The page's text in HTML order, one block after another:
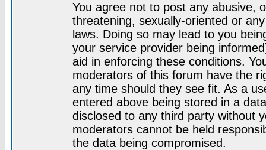
You agree not to post any abusive,
threatening, sexually-oriented or
laws. Doing so may lead to you
your service provider being
aid in enforcing these conditions.
moderators of this forum have the
any time should they see fit. As a
entered above being stored in a
disclosed to any third party without
moderators cannot be held
the data being compromised.